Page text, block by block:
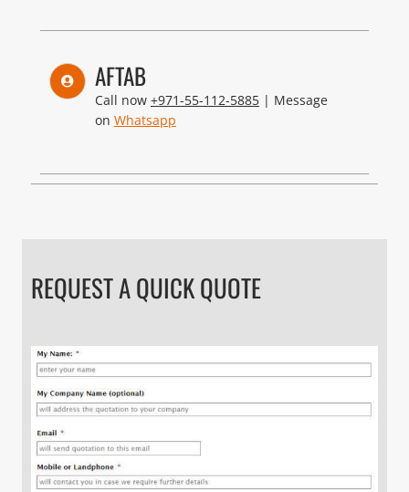
AFTAB
Call now +971-55-112-5885| Message
on Whatsapp
REQUEST A QUICK QUOTE